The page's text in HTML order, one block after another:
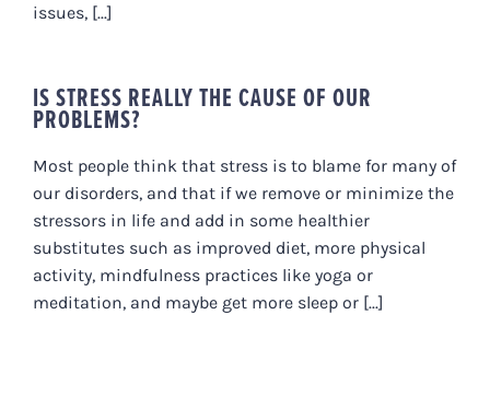
issues, [...]
IS STRESS REALLY THE CAUSE OF OUR
PROBLEMS?
Most people think that stress is to blame for many of
our disorders, and that if we remove or minimize the
stressors in life and add in some healthier
substitutes such as improved diet, more physical
activity, mindfulness practices like yoga or
meditation, and maybe get more sleep or [...]